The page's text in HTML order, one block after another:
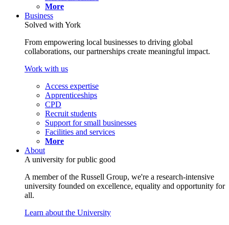
More
Business
Solved with York
From empowering local businesses to driving global
collaborations, our partnerships create meaningful impact.
Work with us
Access expertise
Apprenticeships
CPD
Recruit students
Support for small businesses
Facilities and services
More
About
A university for public good
A member of the Russell Group, we're a research-intensive
university founded on excellence, equality and opportunity for
all.
Learn about the University